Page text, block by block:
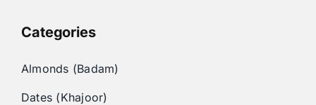
Categories
Almonds (Badam)
Dates (Khajoor)